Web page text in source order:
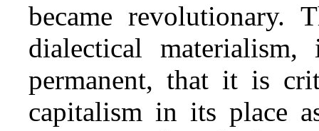
became revolutionary.
dialectical
permanent, that it is
capitalism in its place